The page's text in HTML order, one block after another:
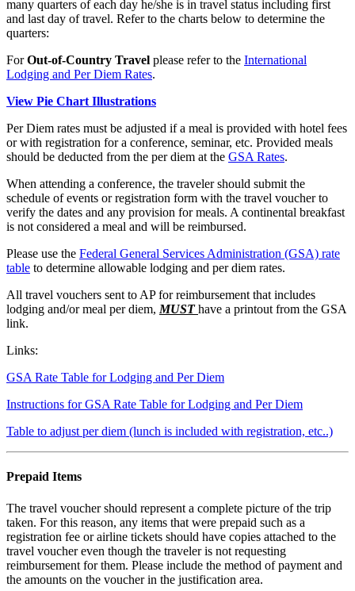
many quarters of each day he/she is in travel status including first
and last day of travel. Refer to the charts below to determine the
quarters:
ForOut-of-Country Travel please refer to the International
Lodging and Per Diem Rates.
View Pie Chart Illustrations
Per Diem rates must be adjusted if a meal is provided with hotel fees
or with registration for a conference, seminar, etc. Provided meals
should be deducted from the per diem at the GSA Rates.
When attending a conference, the traveler should submit the
schedule of events or registration form with the travel voucher to
verify the dates and any provision for meals. A continental breakfast
is not considered a meal and will be reimbursed.
Please use the Federal General Services Administration (GSA) rate
table to determine allowable lodging and per diem rates.
All travel vouchers sent to AP for reimbursement that includes
lodging and/or meal per diem, MUST have a printout from the GSA
link.
Links:
GSA Rate Table for Lodging and Per Diem
Instructions for GSA Rate Table for Lodging and Per Diem
Table to adjust per diem (lunch is included with registration, etc..)
Prepaid Items
The travel voucher should represent a complete picture of the trip
taken. For this reason, any items that were prepaid such as a
registration fee or airline tickets should have copies attached to the
travel voucher even though the traveler is not requesting
reimbursement for them. Please include the method of payment and
the amounts on the voucher in the justification area.